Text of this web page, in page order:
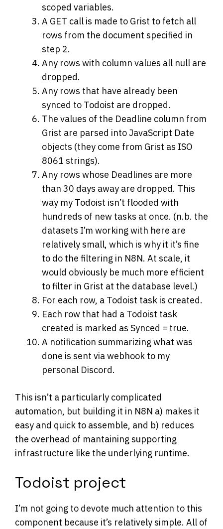
scoped variables.
A GET call is made to Grist to fetch all
rows from the document specified in
step 2.
Any rows with column values all null are
dropped.
Any rows that have already been
synced to Todoist are dropped.
The values of the Deadline column from
Grist are parsed into JavaScript Date
objects (they come from Grist as ISO
8061 strings).
Any rows whose Deadlines are more
than 30 days away are dropped. This
way my Todoist isn’t flooded with
hundreds of new tasks at once. (n.b. the
datasets I’m working with here are
relatively small, which is why it it’s fine
to do the filtering in N8N. At scale, it
would obviously be much more efficient
to filter in Grist at the database level.)
For each row, a Todoist task is created.
Each row that had a Todoist task
created is marked as Synced = true.
A notification summarizing what was
done is sent via webhook to my
personal Discord.
This isn’t a particularly complicated
automation, but building it in N8N a) makes it
easy and quick to assemble, and b) reduces
the overhead of mantaining supporting
infrastructure like the underlying runtime.
Todoist project
I’m not going to devote much attention to this
component because it’s relatively simple. All of